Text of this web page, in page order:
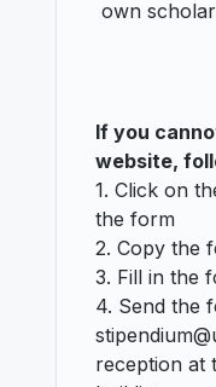
own
If you
website,
1. Click on
the form
2. Copy the
3. Fill in the
4. Send the
reception at